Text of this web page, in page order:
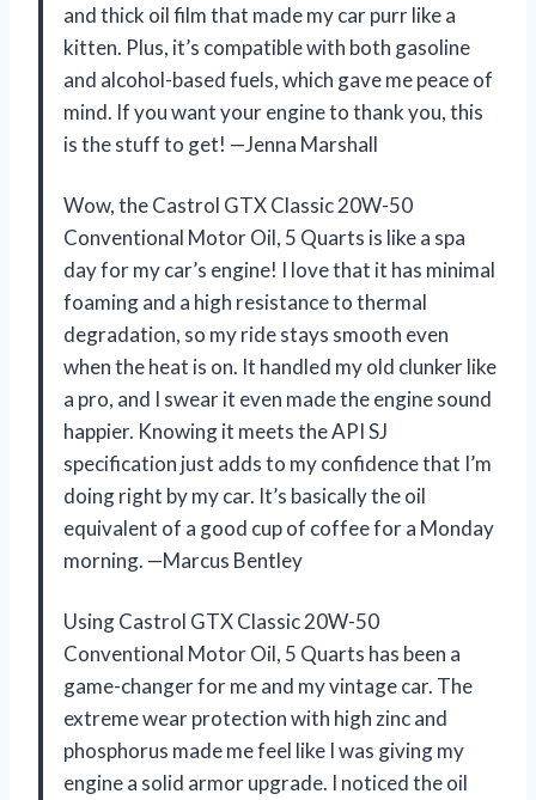
and thick oil film that made my car purr like a
kitten. Plus, it’s compatible with both gasoline
and alcohol-based fuels, which gave me peace of
mind. If you want your engine to thank you, this
is the stuff to get! —Jenna Marshall
Wow, the Castrol GTX Classic 20W-50
Conventional Motor Oil, 5 Quarts is like a spa
day for my car’s engine! I love that it has minimal
foaming and a high resistance to thermal
degradation, so my ride stays smooth even
when the heat is on. It handled my old clunker like
a pro, and I swear it even made the engine sound
happier. Knowing it meets the API SJ
specification just adds to my confidence that I’m
doing right by my car. It’s basically the oil
equivalent of a good cup of coffee for a Monday
morning. —Marcus Bentley
Using Castrol GTX Classic 20W-50
Conventional Motor Oil, 5 Quarts has been a
game-changer for me and my vintage car. The
extreme wear protection with high zinc and
phosphorus made me feel like I was giving my
engine a solid armor upgrade. I noticed the oil